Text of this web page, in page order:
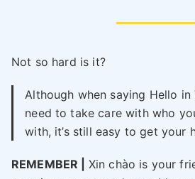
Not so hard is it?
Although when saying Hello in
need to take care with who
with, it’s still easy to get your
REMEMBER | Xin chào is your